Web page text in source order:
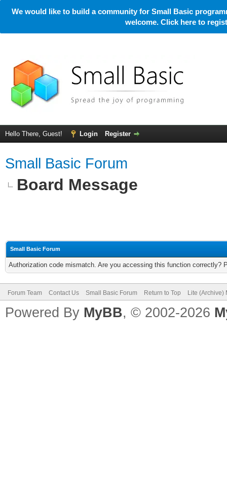
We would like to build a community for Small Basic
welcome. Click here to
Hello There, Guest! Login Register
Small Basic Forum
Board Message
Small Basic Forum
Authorization code mismatch. Are you accessing this function correctly?
Forum Team Contact Us Small Basic Forum Return to Top Lite (Archive)
Powered By MyBB, © 2002-2026